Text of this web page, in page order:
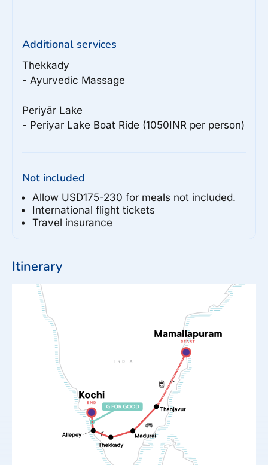
Additional services
Thekkady
- Ayurvedic Massage
Periyār Lake
Not included
Allow USD175-230 for meals not included.
International flight tickets
Travel insurance
Itinerary